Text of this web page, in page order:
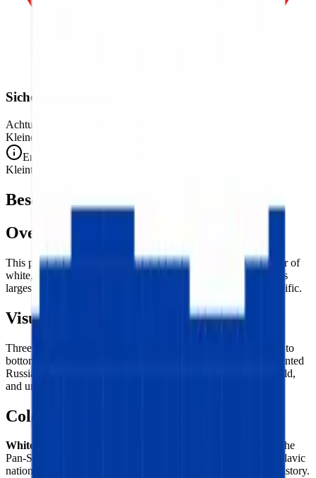
Sicherheitshinweis
Achtung. Nicht für Kinder unter 3 Jahren geeignet.
Kleine Teile. Erstickungsgefahr.
Entspricht den CE-Sicherheitsstandards (EN 71-1) für
Kleinteile.
Beschreibung
Overview
This puzzle reproduces the flag ofRussia — the classic tricolor of
white, blue, and red horizontal stripes, the banner of the world's
largest country by territory stretching from the Baltic to the Pacific.
Visual Composition
Three equal
— top to
bottom — create the clean tricolor composition that has represented
Russian statehood since the time of Peter the Great. Simple, bold,
and unmistakably Russian.
Color Palette
White
(bottom) — the
Pan-Slavic color combination that Russia shares with several Slavic
nations, but which it made its own through three centuries of history.